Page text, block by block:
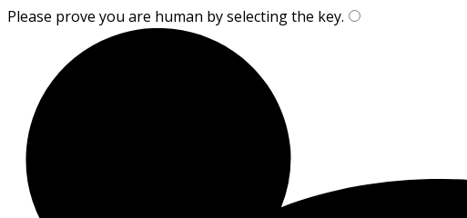
Please prove you are human by selecting the key.